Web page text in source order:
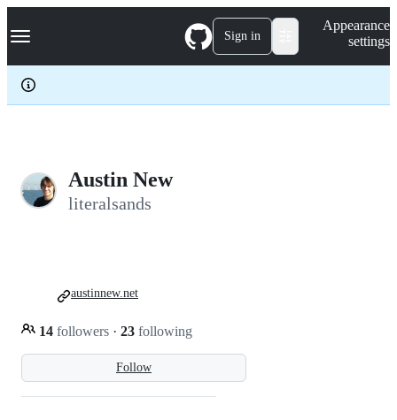
k
p
c
Navigation Menu Sign in
Appearance
settings
Austin New
literalsands
Follow
14 followers · 23 following
austinnew.net